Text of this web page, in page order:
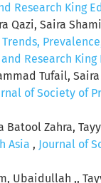
Research King
Saira
Trends,
Research King
Tufail,
of Society of
Zahra,
Asia , Journal of
Ubaidullah ,,